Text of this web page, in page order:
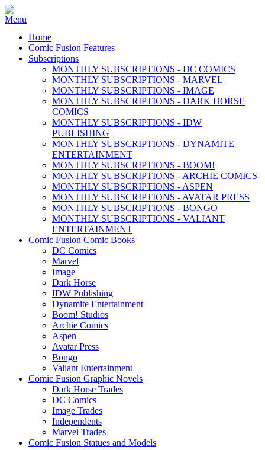
Home
Comic Fusion Features
Subscriptions
MONTHLY SUBSCRIPTIONS - DC COMICS
MONTHLY SUBSCRIPTIONS - MARVEL
MONTHLY SUBSCRIPTIONS - IMAGE
MONTHLY SUBSCRIPTIONS - DARK HORSE
COMICS
MONTHLY SUBSCRIPTIONS - IDW
PUBLISHING
MONTHLY SUBSCRIPTIONS - DYNAMITE
ENTERTAINMENT
MONTHLY SUBSCRIPTIONS - BOOM!
MONTHLY SUBSCRIPTIONS - ARCHIE COMICS
MONTHLY SUBSCRIPTIONS - ASPEN
MONTHLY SUBSCRIPTIONS - AVATAR PRESS
MONTHLY SUBSCRIPTIONS - BONGO
MONTHLY SUBSCRIPTIONS - VALIANT
ENTERTAINMENT
Comic Fusion Comic Books
DC Comics
Marvel
Image
Dark Horse
IDW Publishing
Dynamite Entertainment
Boom! Studios
Archie Comics
Aspen
Avatar Press
Bongo
Valiant Entertainment
Comic Fusion Graphic Novels
Dark Horse Trades
DC Comics
Image Trades
Independents
Marvel Trades
Comic Fusion Statues and Models